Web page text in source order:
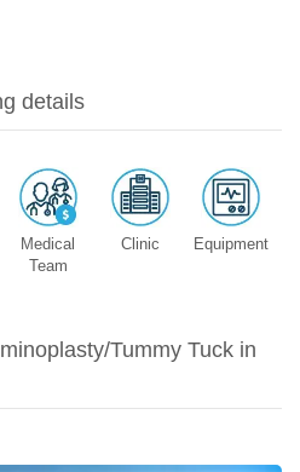
details
Medical
Team
Clinic Equipment
Tummy Tuck in